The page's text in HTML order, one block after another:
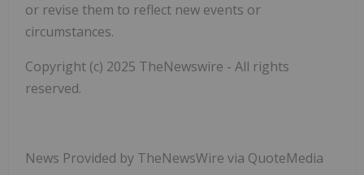
or revise them to reflect new events or
circumstances.
Copyright (c) 2025 TheNewswire - All rights
reserved.
News Provided by TheNewsWire via QuoteMedia